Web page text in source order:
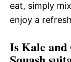
eat, simply
enjoy a
Is Kale and